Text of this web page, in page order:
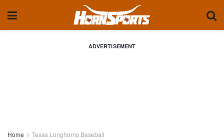
ADVERTISEMENT
Home Texas Longhorns Baseball